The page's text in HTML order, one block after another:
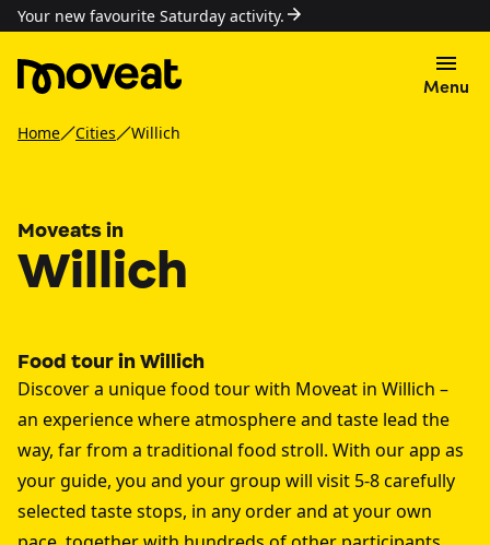
Your new favourite Saturday activity.
Menu
Home Cities Willich
Moveats in
Willich
Food tour in Willich
Discover a unique food tour with Moveat in Willich –
an experience where atmosphere and taste lead the
way, far from a traditional food stroll. With our app as
your guide, you and your group will visit 5-8 carefully
selected taste stops, in any order and at your own